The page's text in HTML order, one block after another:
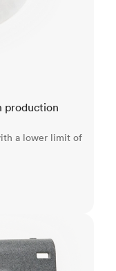
production
a lower limit of